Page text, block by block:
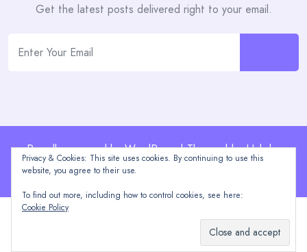
Get the latest posts delivered right to your email.
Proudly powered by WordPress | Theme: blogHub by
Themeuniver
Privacy & Cookies: This site uses cookies. By continuing to use this
website, you agree to their use.
To find out more, including how to control cookies, see here:
Cookie Policy